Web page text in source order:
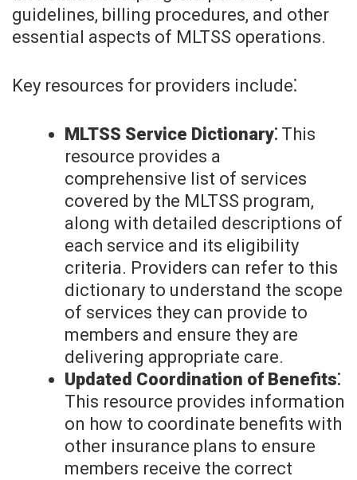
guidelines, billing procedures, and other
essential aspects of MLTSS operations.
Key resources for providers include⁚
MLTSS Service Dictionary⁚ This
resource provides a
comprehensive list of services
covered by the MLTSS program,
along with detailed descriptions of
each service and its eligibility
criteria. Providers can refer to this
dictionary to understand the scope
of services they can provide to
members and ensure they are
delivering appropriate care.
Updated Coordination of Benefits⁚
This resource provides information
on how to coordinate benefits with
other insurance plans to ensure
members receive the correct